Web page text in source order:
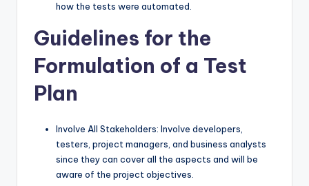
how the tests were automated.
Guidelines for the
Formulation of a Test
Plan
Involve All Stakeholders: Involve developers,
testers, project managers, and business analysts
since they can cover all the aspects and will be
aware of the project objectives.